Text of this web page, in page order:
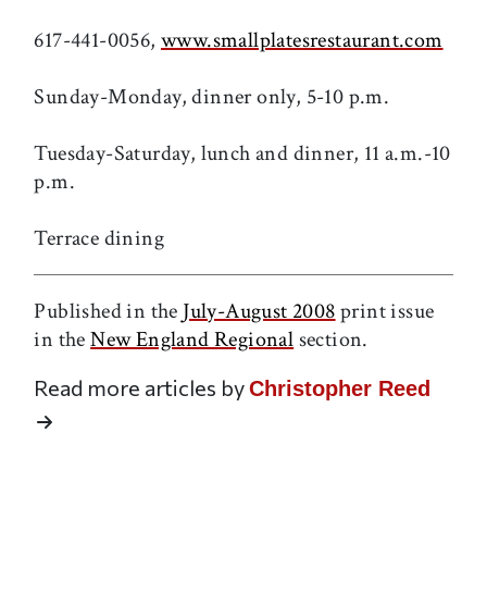
617-441-0056, www.smallplatesrestaurant.com
Sunday-Monday, dinner only, 5-10 p.m.
Tuesday-Saturday, lunch and dinner, 11 a.m.-10
p.m.
Terrace dining
Published in the July-August 2008print issue
in theNew England Regionalsection.
Read more articles byChristopher Reed